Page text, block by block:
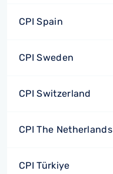
CPI Spain
CPI Sweden
CPI Switzerland
CPI The Netherlands
CPI Türkiye